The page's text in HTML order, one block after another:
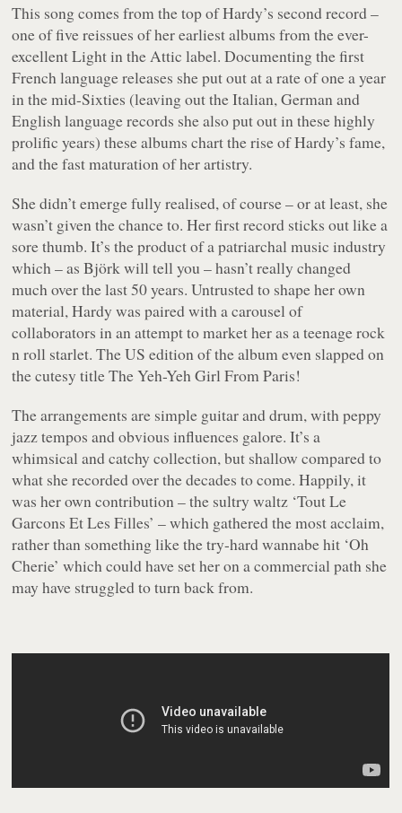
This song comes from the top of Hardy’s second record –
one of five reissues of her earliest albums from the ever-
excellent Light in the Attic label. Documenting the first
French language releases she put out at a rate of one a year
in the mid-Sixties (leaving out the Italian, German and
English language records she also put out in these highly
prolific years) these albums chart the rise of Hardy’s fame,
and the fast maturation of her artistry.
She didn’t emerge fully realised, of course – or at least, she
wasn’t given the chance to. Her first record sticks out like a
sore thumb. It’s the product of a patriarchal music industry
which – as Björk will tell you – hasn’t really changed
much over the last 50 years. Untrusted to shape her own
material, Hardy was paired with a carousel of
collaborators in an attempt to market her as a teenage rock
n roll starlet. The US edition of the album even slapped on
the cutesy titleThe Yeh-Yeh Girl From Paris!
The arrangements are simple guitar and drum, with peppy
jazz tempos and obvious influences galore. It’s a
whimsical and catchy collection, but shallow compared to
what she recorded over the decades to come. Happily, it
was her own contribution – the sultry waltz ‘Tout Le
Garcons Et Les Filles’ – which gathered the most acclaim,
rather than something like the try-hard wannabe hit ‘Oh
Cherie’ which could have set her on a commercial path she
may have struggled to turn back from.